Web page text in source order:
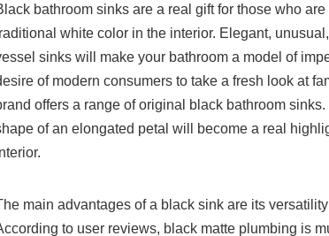
bathroom sinks are a real gift for those who
white color in the interior. Elegant,
sinks will make your bathroom a model of
of modern consumers to take a fresh look at
offers a range of original black bathroom
of an elongated petal will become a real
main advantages of a black sink are its
to user reviews, black matte plumbing is